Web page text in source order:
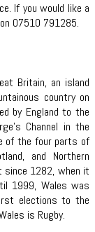
If you would like a
07510 791285.
Britain, an island
country on
by England to the
Channel in the
of the four parts of
and Northern
since 1282, when it
1999, Wales was
elections to the
is Rugby.